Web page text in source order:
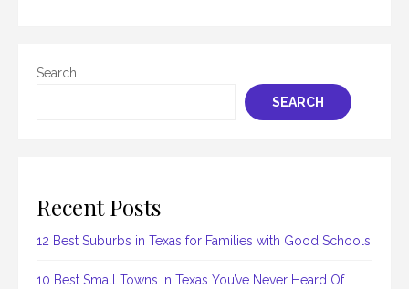
Search
SEARCH
Recent Posts
12 Best Suburbs in Texas for Families with Good Schools
10 Best Small Towns in Texas You’ve Never Heard Of